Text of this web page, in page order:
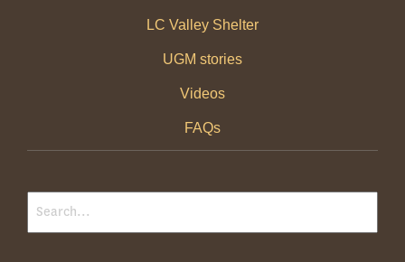
LC Valley Shelter
UGM stories
Videos
FAQs